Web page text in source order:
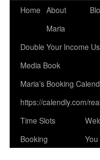
Home About
Maria
Double Your Income
Media Book
Maria’s Booking
https://calendly.com/
Time Slots
Booking